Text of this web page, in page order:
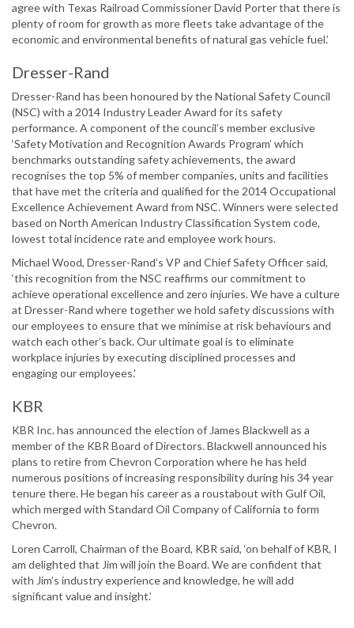
agree with Texas Railroad Commissioner David Porter that there is
plenty of room for growth as more fleets take advantage of the
economic and environmental benefits of natural gas vehicle fuel.’
Dresser-Rand
Dresser-Rand has been honoured by the National Safety Council
(NSC) with a 2014 Industry Leader Award for its safety
performance. A component of the council’s member exclusive
‘Safety Motivation and Recognition Awards Program’ which
benchmarks outstanding safety achievements, the award
recognises the top 5% of member companies, units and facilities
that have met the criteria and qualified for the 2014 Occupational
Excellence Achievement Award from NSC. Winners were selected
based on North American Industry Classification System code,
lowest total incidence rate and employee work hours.
Michael Wood, Dresser-Rand’s VP and Chief Safety Officer said,
‘this recognition from the NSC reaffirms our commitment to
achieve operational excellence and zero injuries. We have a culture
at Dresser-Rand where together we hold safety discussions with
our employees to ensure that we minimise at risk behaviours and
watch each other’s back. Our ultimate goal is to eliminate
workplace injuries by executing disciplined processes and
engaging our employees.’
KBR
KBR Inc. has announced the election of James Blackwell as a
member of the KBR Board of Directors. Blackwell announced his
plans to retire from Chevron Corporation where he has held
numerous positions of increasing responsibility during his 34 year
tenure there. He began his career as a roustabout with Gulf Oil,
which merged with Standard Oil Company of California to form
Chevron.
Loren Carroll, Chairman of the Board, KBR said, ‘on behalf of KBR, I
am delighted that Jim will join the Board. We are confident that
with Jim’s industry experience and knowledge, he will add
significant value and insight.’